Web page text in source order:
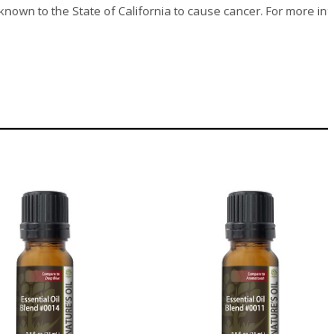
to the State of California to cause cancer. For more